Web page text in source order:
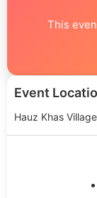
This
Event
Hauz Khas